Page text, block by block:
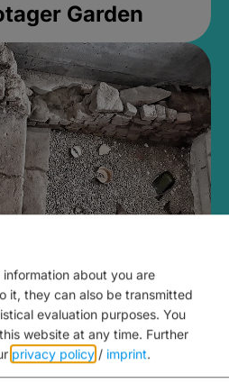
Garden
2PM
about you are
it, they can also be transmitted
evaluation purposes. You
website at any time. Further
privacy policy / imprint.